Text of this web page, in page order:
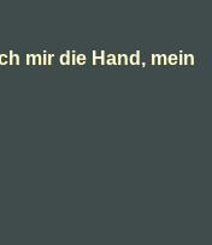
mir die Hand, mein